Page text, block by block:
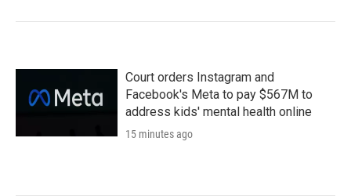
Court orders Instagram and
Facebook's Meta to pay $567M to
address kids' mental health online
15 minutes ago